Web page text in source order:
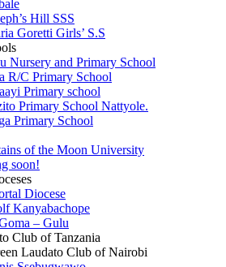
Hill SSS
Goretti Girls’ S.S
Nursery and Primary School
R/C Primary School
Primary school
Primary School Nattyole.
Primary School
of the Moon University
soon!
Diocese
Kanyabachope
– Gulu
Club of Tanzania
Laudato Club of Nairobi